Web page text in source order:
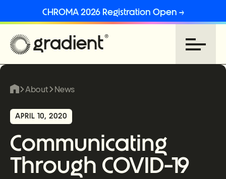
CHROMA 2026 Registration Open →
About News
APRIL 10, 2020
Communicating
Through COVID-19